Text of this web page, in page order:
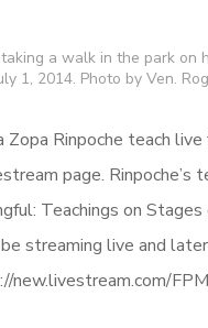
a walk in the park on
1, 2014. Photo by Ven.
Zopa Rinpoche teach
page. Rinpoche’s
Teachings on
streaming live and
new.livestream.com/